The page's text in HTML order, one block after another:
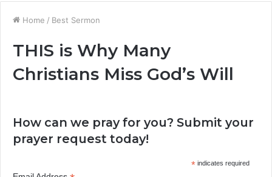
Home / Best Sermon
THIS is Why Many
Christians Miss God’s Will
How can we pray for you? Submit your
prayer request today!
*indicates required